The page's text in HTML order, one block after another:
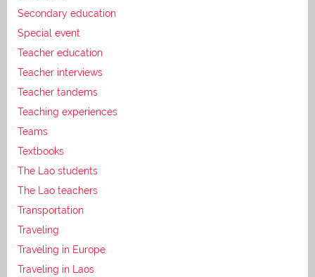
Secondary education
Special event
Teacher education
Teacher interviews
Teacher tandems
Teaching experiences
Teams
Textbooks
The Lao students
The Lao teachers
Transportation
Traveling
Traveling in Europe
Traveling in Laos